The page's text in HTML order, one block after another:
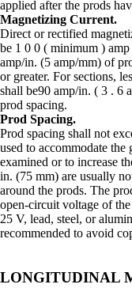
applied after the prods
Magnetizing Current.
Direct or rectified
be 1 0 0 ( minimum )
amp/in. (5 amp/mm) of
or greater. For sections,
shall be90 amp/in. ( 3 . 6
prod spacing.
Prod Spacing.
Prod spacing shall not
used to accommodate
examined or to increase
in. (75 mm) are usually
around the prods. The
open-circuit voltage of
25 V, lead, steel, or
recommended to avoid
LONGITUDINAL